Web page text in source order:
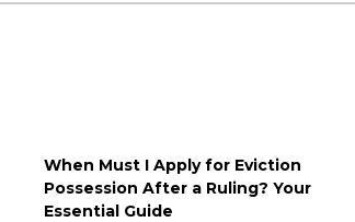
When Must I Apply for Eviction
Possession After a Ruling? Your
Essential Guide